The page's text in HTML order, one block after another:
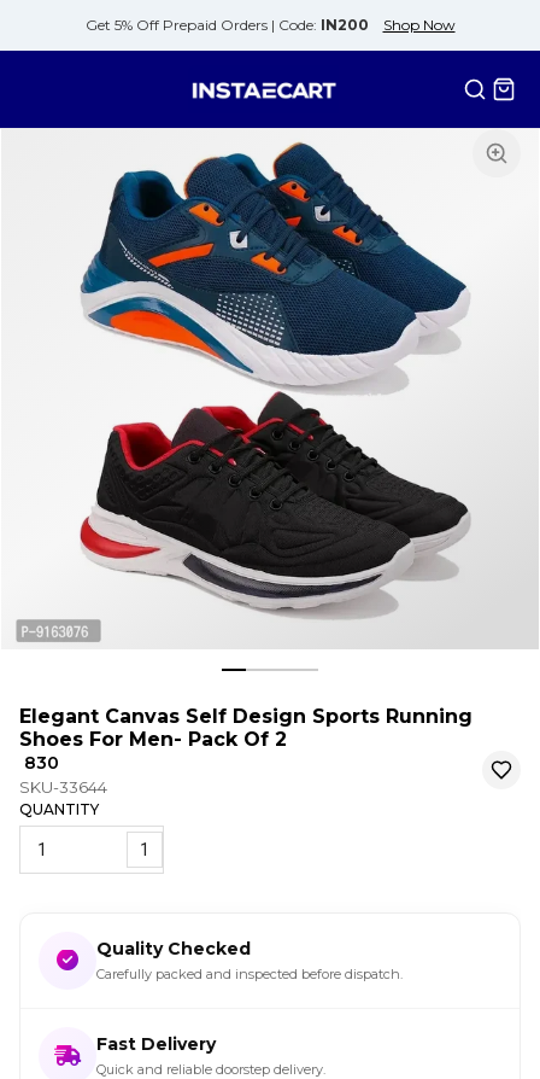
Get 5% Off Prepaid Orders | Code: IN200 Shop Now
Elegant Canvas Self Design Sports Running
Shoes For Men- Pack Of 2
₹ 830
SKU-33644
QUANTITY
1
Quality Checked
Carefully packed and inspected before dispatch.
Fast Delivery
Quick and reliable doorstep delivery.